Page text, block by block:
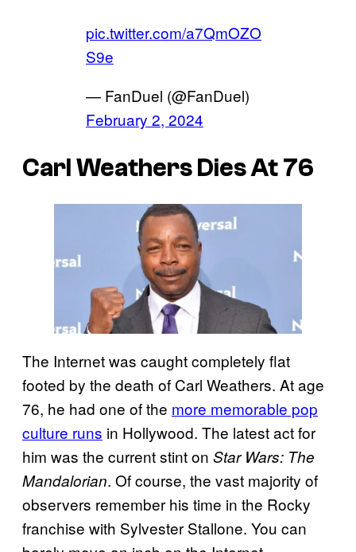
pic.twitter.com/a7QmOZO
S9e
— FanDuel (@FanDuel)
February 2, 2024
Carl Weathers Dies At 76
The Internet was caught completely flat
footed by the death of Carl Weathers. At age
76, he had one of the more memorable pop
culture runs in Hollywood. The latest act for
him was the current stint on Star Wars: The
Mandalorian. Of course, the vast majority of
observers remember his time in the Rocky
franchise with Sylvester Stallone. You can